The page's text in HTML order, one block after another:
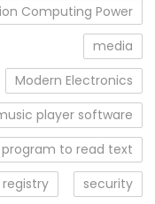
Computing Power
media
Modern Electronics
player software
program to read text
registry
security